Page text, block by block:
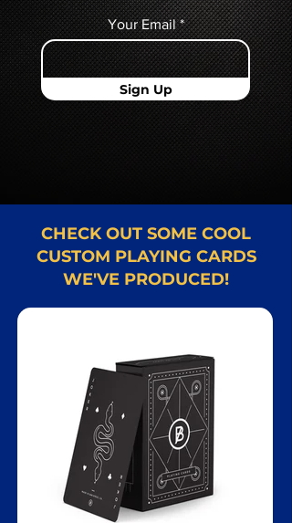
Your Email
Sign Up
CHECK OUT SOME COOL
CUSTOM PLAYING CARDS
WE'VE PRODUCED!